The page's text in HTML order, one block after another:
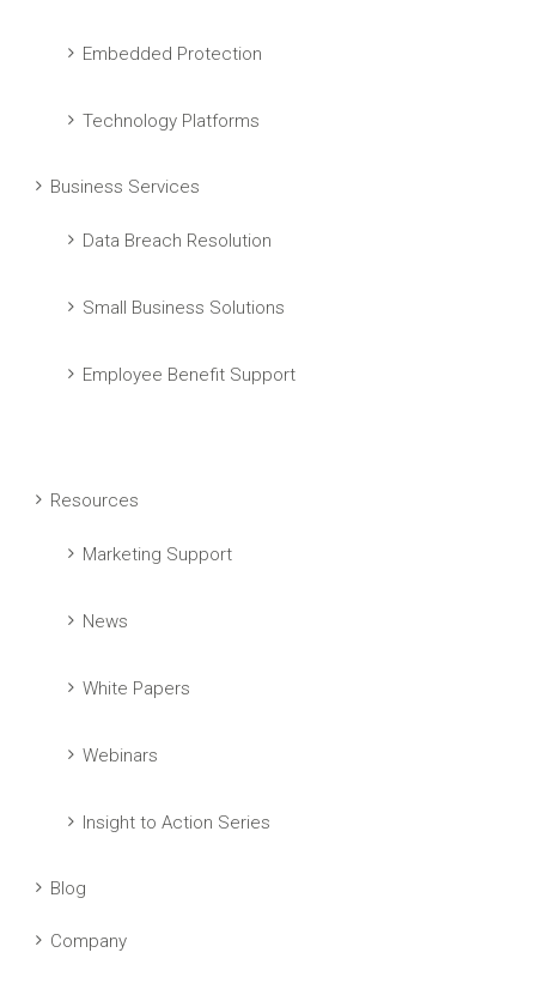
Embedded Protection
Technology Platforms
Business Services
Data Breach Resolution
Small Business Solutions
Employee Benefit Support
Resources
Marketing Support
News
White Papers
Webinars
Insight to Action Series
Blog
Company